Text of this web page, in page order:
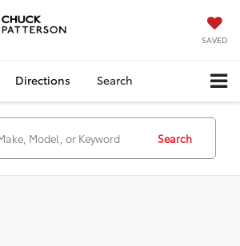
SAVED
Directions Search
Search